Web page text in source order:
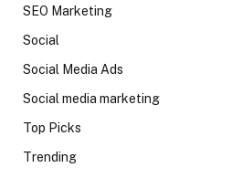
SEO Marketing
Social
Social Media Ads
Social media marketing
Top Picks
Trending